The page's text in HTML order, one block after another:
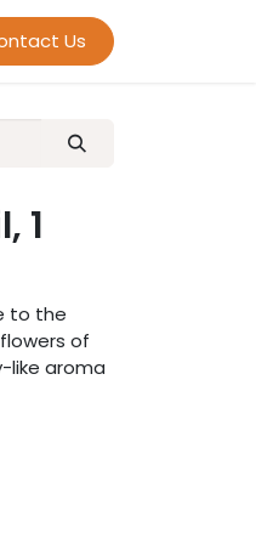
Us
1
to the
of
like aroma